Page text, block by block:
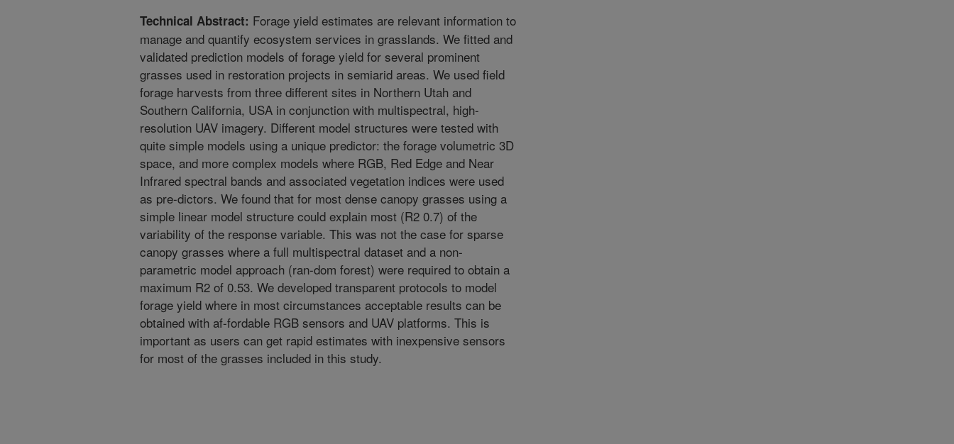
Technical Abstract: Forage yield estimates are relevant information to
manage and quantify ecosystem services in grasslands. We fitted and
validated prediction models of forage yield for several prominent
grasses used in restoration projects in semiarid areas. We used field
forage harvests from three different sites in Northern Utah and
Southern California, USA in conjunction with multispectral, high-
resolution UAV imagery. Different model structures were tested with
quite simple models using a unique predictor: the forage volumetric 3D
space, and more complex models where RGB, Red Edge and Near
Infrared spectral bands and associated vegetation indices were used
as pre-dictors. We found that for most dense canopy grasses using a
simple linear model structure could explain most (R2 0.7) of the
variability of the response variable. This was not the case for sparse
canopy grasses where a full multispectral dataset and a non-
parametric model approach (ran-dom forest) were required to obtain a
maximum R2 of 0.53. We developed transparent protocols to model
forage yield where in most circumstances acceptable results can be
obtained with af-fordable RGB sensors and UAV platforms. This is
important as users can get rapid estimates with inexpensive sensors
for most of the grasses included in this study.